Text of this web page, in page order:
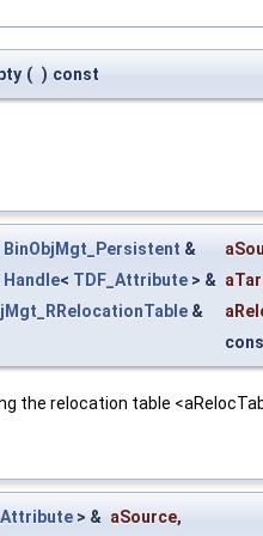
( ) const
BinObjMgt_Persistent &
Handle< TDF_Attribute > &
&
the relocation table
> & aSource,